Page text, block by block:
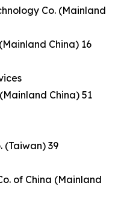
Co. (Mainland
China) 16
China) 51
(Taiwan) 39
of China (Mainland